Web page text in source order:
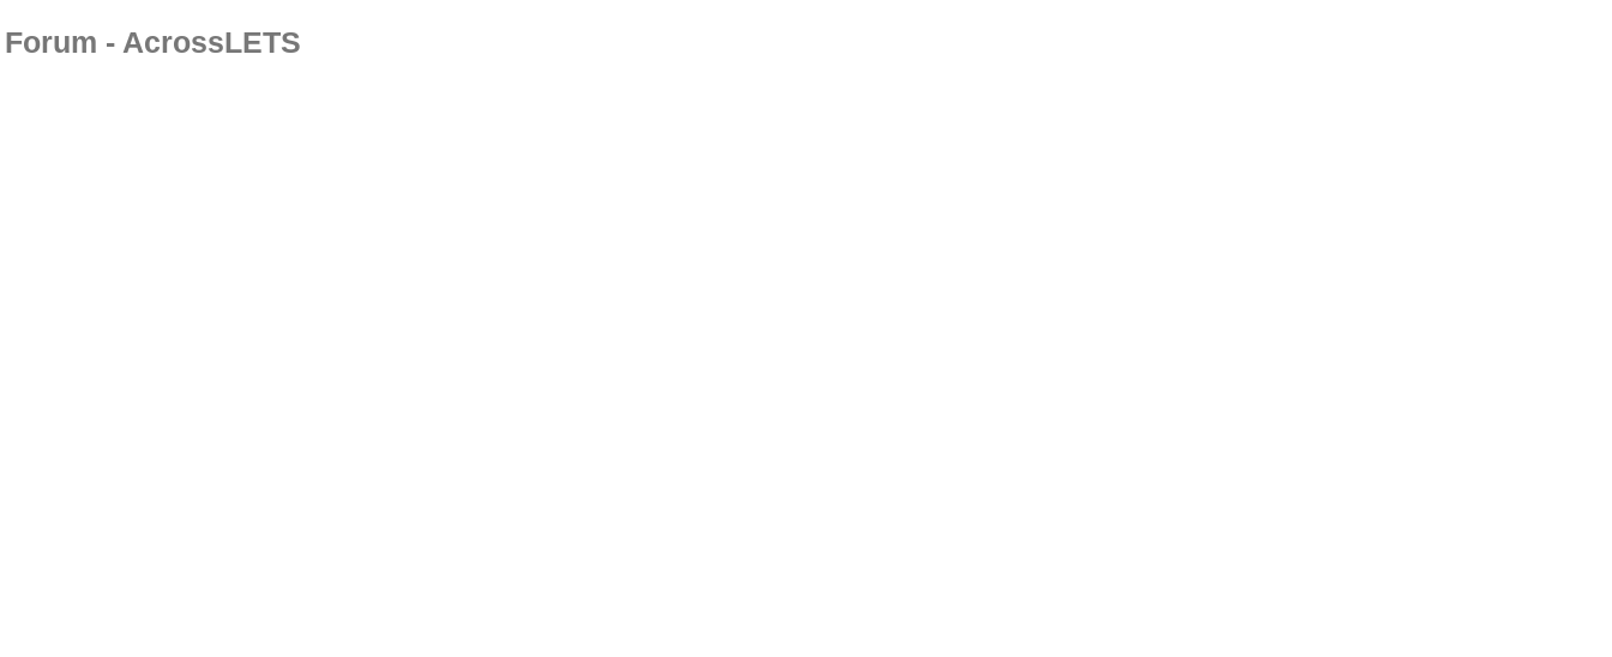
Forum - AcrossLETS